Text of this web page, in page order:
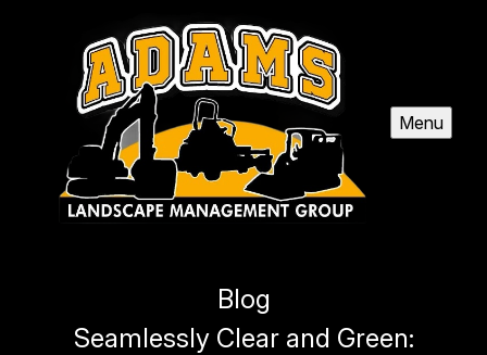
Menu
Blog
Seamlessly Clear and Green: